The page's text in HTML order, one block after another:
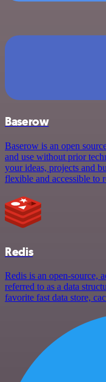
Baserow
Baserow is an open
and use without prior
your ideas, projects and
flexible and accessible to
Redis
Redis is an open-source,
referred to as a data
favorite fast data store,